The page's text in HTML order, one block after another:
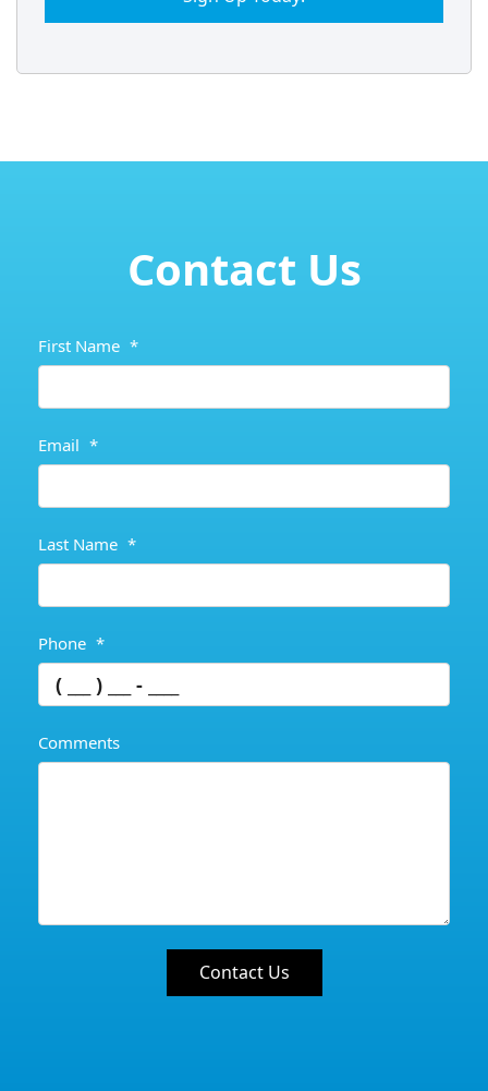
Contact Us
First Name *
Email *
Last Name *
Phone *
Comments
Contact Us